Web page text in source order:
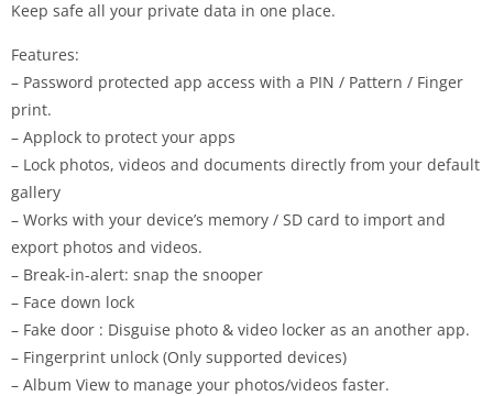
Keep safe all your private data in one place.
Features:
– Password protected app access with a PIN / Pattern / Finger
print.
– Applock to protect your apps
– Lock photos, videos and documents directly from your default
gallery
– Works with your device’s memory / SD card to import and
export photos and videos.
– Break-in-alert: snap the snooper
– Face down lock
– Fake door : Disguise photo & video locker as an another app.
– Fingerprint unlock (Only supported devices)
– Album View to manage your photos/videos faster.